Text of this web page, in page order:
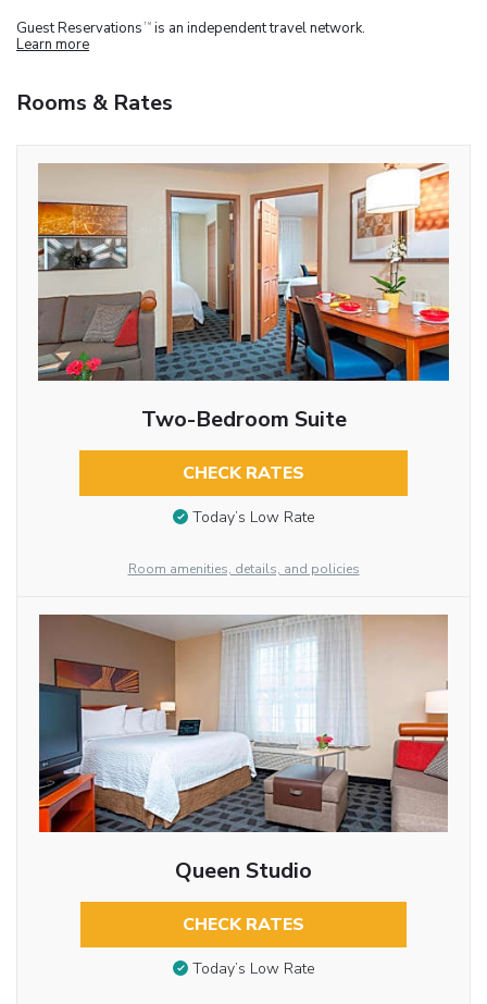
Guest Reservations TM is an independent travel network.
Learn more
Rooms & Rates
Two-Bedroom Suite
CHECK RATES
Today’s Low Rate
Room amenities, details, and policies
Queen Studio
CHECK RATES
Today’s Low Rate